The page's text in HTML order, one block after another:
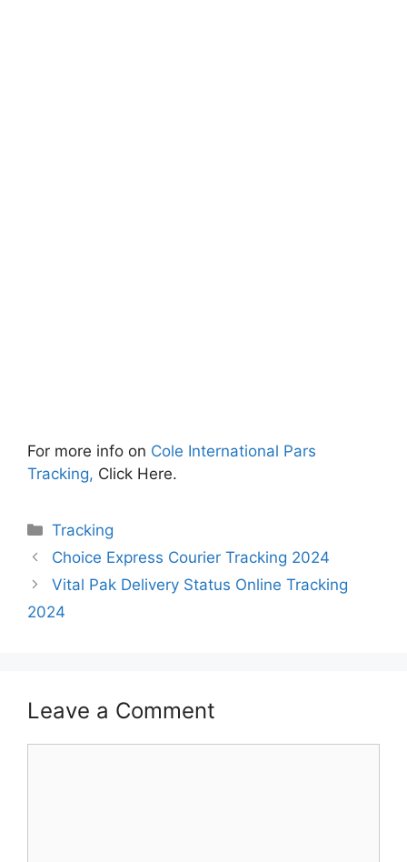
For more info on Cole International Pars
Tracking, Click Here.
Categories
Tracking
Choice Express Courier Tracking 2024
Vital Pak Delivery Status Online Tracking
2024
Leave a Comment